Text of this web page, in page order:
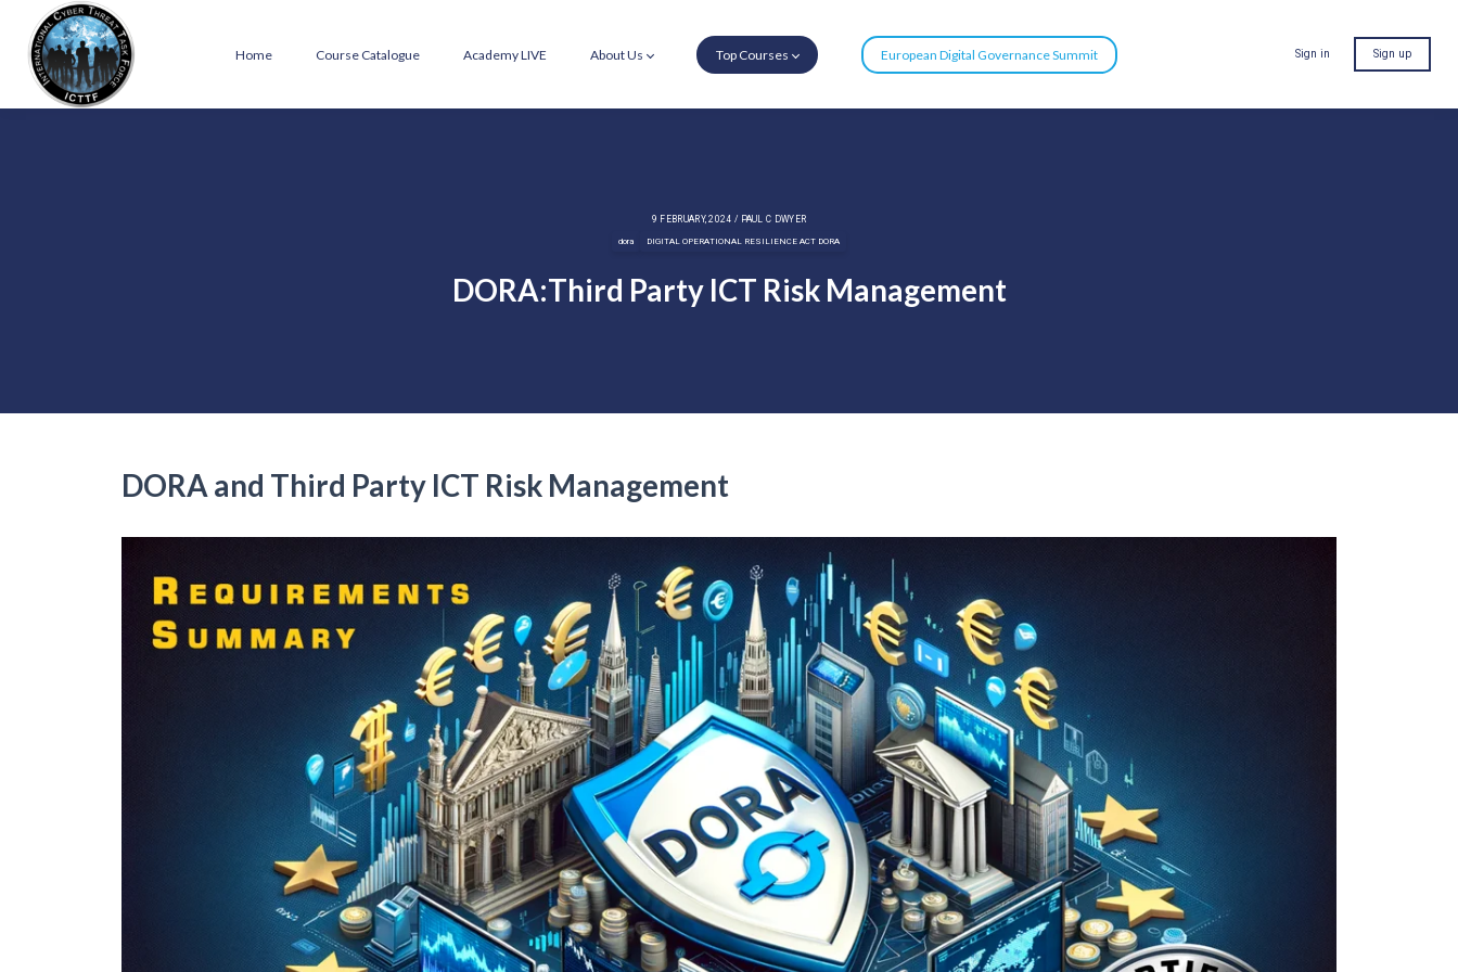
Home Course Catalogue Academy LIVE About Us Top Courses European Digital Governance Summit Sign in Sign up
9 FEBRUARY, 2024 / PAUL C DWYER
dora DIGITAL OPERATIONAL RESILIENCE ACT DORA
DORA:Third Party ICT Risk Management
DORA and Third Party ICT Risk Management